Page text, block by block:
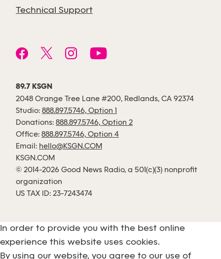
Technical Support
89.7 KSGN
2048 Orange Tree Lane #200, Redlands, CA 92374
Studio: 888.897.5746, Option 1
Donations: 888.897.5746, Option 2
Office: 888.897.5746, Option 4
Email: hello@KSGN.COM
KSGN.COM
© 2014-2026 Good News Radio, a 501(c)(3) nonprofit
organization
US TAX ID: 23-7243474
In order to provide you with the best online
experience this website uses cookies.
By using our website, you agree to our use of